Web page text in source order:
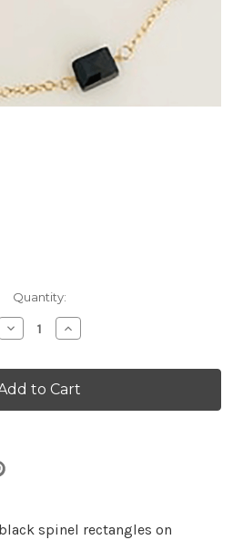
Quantity:
Decrease
Quantity:
Increase
Quantity:
spinel rectangles on